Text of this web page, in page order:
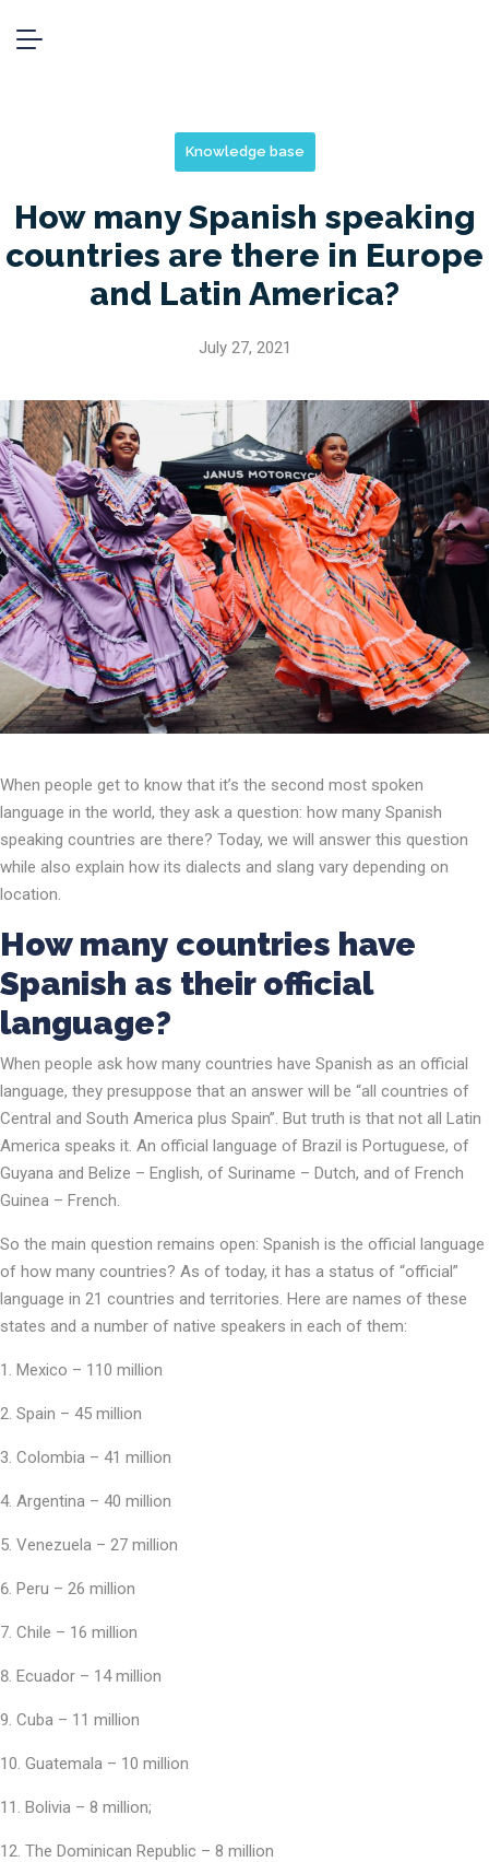
Knowledge base
How many Spanish speaking
countries are there in Europe
and Latin America?
July 27, 2021
When people get to know that it’s the second most spoken
language in the world, they ask a question: how many Spanish
speaking countries are there? Today, we will answer this question
while also explain how its dialects and slang vary depending on
location.
How many countries have
Spanish as their official
language?
When people ask how many countries have Spanish as an official
language, they presuppose that an answer will be “all countries of
Central and South America plus Spain”. But truth is that not all Latin
America speaks it. An official language of Brazil is Portuguese, of
Guyana and Belize – English, of Suriname – Dutch, and of French
Guinea – French.
So the main question remains open: Spanish is the official language
of how many countries? As of today, it has a status of “official”
language in 21 countries and territories. Here are names of these
states and a number of native speakers in each of them:
Mexico – 110 million
Spain – 45 million
Colombia – 41 million
Argentina – 40 million
Venezuela – 27 million
Peru – 26 million
Chile – 16 million
Ecuador – 14 million
Cuba – 11 million
Guatemala – 10 million
Bolivia – 8 million;
The Dominican Republic – 8 million